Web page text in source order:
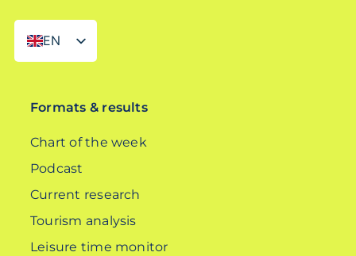
EN
DE
Formats & results
Chart of the week
Podcast
Current research
Tourism analysis
Leisure time monitor